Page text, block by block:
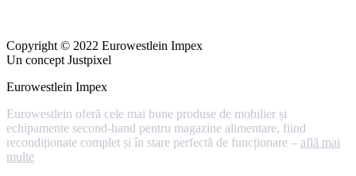
Copyright © 2022 Eurowestlein Impex
Un concept Justpixel
Eurowestlein Impex
Eurowestlein oferă cele mai bune produse de mobilier și
echipamente second-hand pentru magazine alimentare, fiind
recondiționate complet și în stare perfectă de funcționare – află mai
multe